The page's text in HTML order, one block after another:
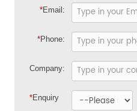
*Email:
*Phone:
Company:
*Enquiry